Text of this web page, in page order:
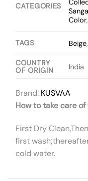
CATEGORIES
Color
TAGS Beige
COUNTRY
OF ORIGIN
India
Brand: KUSVAA
How to take care
First Dry
first
cold water.